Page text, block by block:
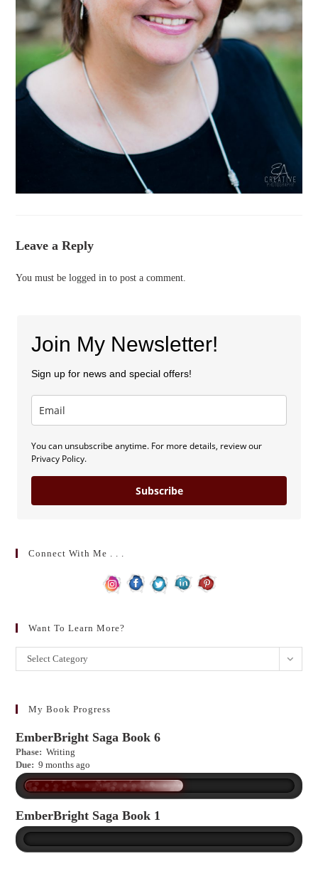
Leave a Reply
You must belogged in to post a comment.
Join My Newsletter!
Sign up for news and special offers!
You can unsubscribe anytime. For more details, review our
Privacy Policy.
Subscribe
Connect With Me . . .
Want To Learn More?
Want
to
more?
Select Category
My Book Progress
EmberBright Saga Book 6
Phase: Writing
Due: 9 months ago
EmberBright Saga Book 1